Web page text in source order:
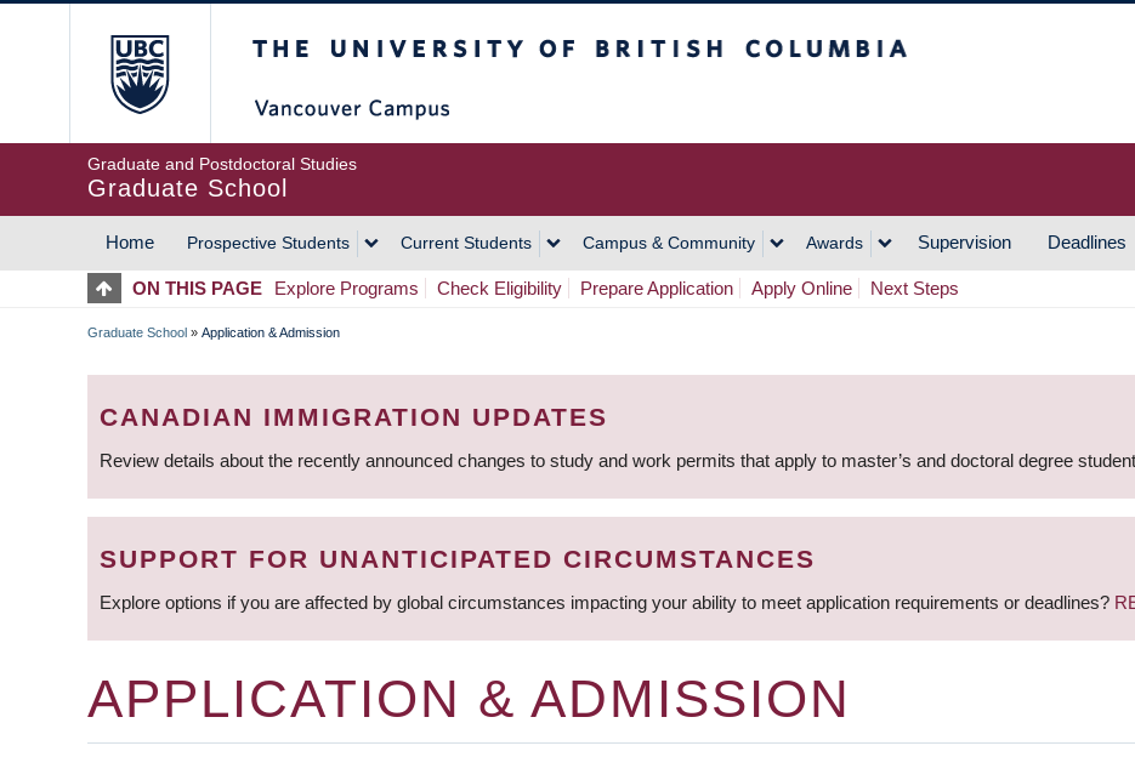
Graduate and Postdoctoral Studies
Graduate School
MAIN
NAVIGATION
Home Prospective Students Current Students Campus & Community Awards Supervision Deadlines
ON THIS PAGE Explore Programs Check Eligibility Prepare Application Apply Online Next Steps
BREADCRUMB
Graduate School » Application & Admission
CANADIAN IMMIGRATION UPDATES
Review details about the recently announced changes to study and work permits that apply to master’s and doctoral degree
SUPPORT FOR UNANTICIPATED CIRCUMSTANCES
Explore options if you are affected by global circumstances impacting your ability to meet application requirements or deadlines?
APPLICATION & ADMISSION